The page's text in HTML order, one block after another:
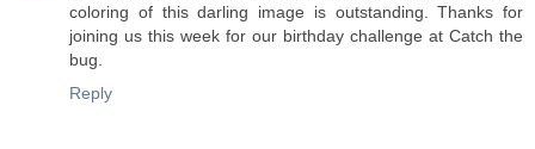
coloring of this darling image is outstanding. Thanks for
joining us this week for our birthday challenge at Catch the
bug.
Reply